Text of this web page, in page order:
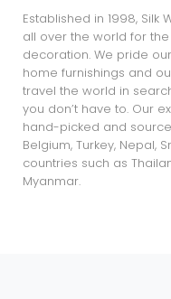
Established in 1998,
all over the world for
decoration. We pride
home furnishings and
travel the world in
you don’t have to. Our
hand-picked and
Belgium, Turkey, Nepal,
countries such as
Myanmar.